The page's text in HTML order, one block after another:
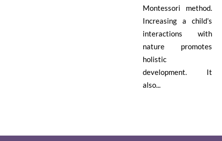
Montessori method.
Increasing a child’s
interactions with
nature promotes
holistic
development. It
also...